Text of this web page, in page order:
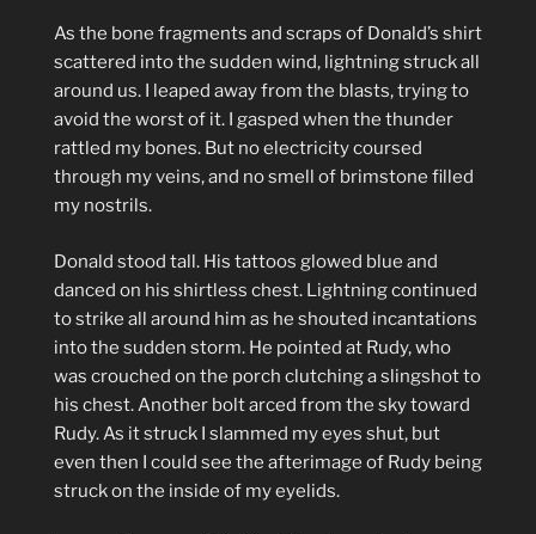
As the bone fragments and scraps of Donald’s shirt
scattered into the sudden wind, lightning struck all
around us. I leaped away from the blasts, trying to
avoid the worst of it. I gasped when the thunder
rattled my bones. But no electricity coursed
through my veins, and no smell of brimstone filled
my nostrils.
Donald stood tall. His tattoos glowed blue and
danced on his shirtless chest. Lightning continued
to strike all around him as he shouted incantations
into the sudden storm. He pointed at Rudy, who
was crouched on the porch clutching a slingshot to
his chest. Another bolt arced from the sky toward
Rudy. As it struck I slammed my eyes shut, but
even then I could see the afterimage of Rudy being
struck on the inside of my eyelids.